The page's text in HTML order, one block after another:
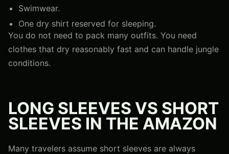
Swimwear.
One dry shirt reserved for sleeping.
You do not need to pack many outfits. You need
clothes that dry reasonably fast and can handle jungle
conditions.
LONG SLEEVES VS SHORT
SLEEVES IN THE AMAZON
Many travelers assume short sleeves are always